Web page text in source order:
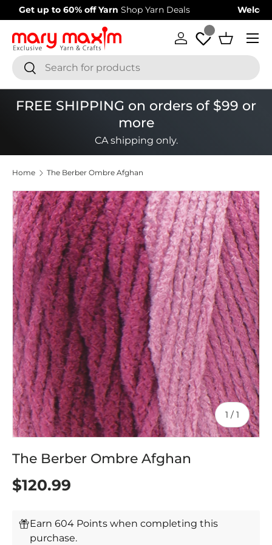
Skip to content
Welcome to our store Learn more about Mary Maxim
Search
Search
Log in Basket
Menu
FREE SHIPPING on orders of $99 or
more
CA shipping only.
Home The Berber Ombre Afghan
Image 1 is now available in gallery view
1 / of1
The Berber Ombre Afghan
$120.99
Earn 604 Points when completing this
purchase.